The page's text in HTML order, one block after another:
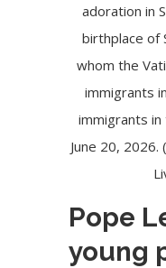
adoration in
birthplace of
whom the
immigrants
immigrants
June 20, 2026.
Pope
young